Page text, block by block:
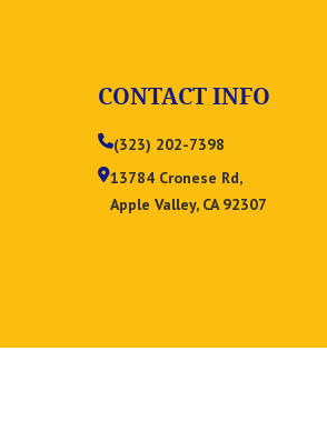
CONTACT INFO
(323) 202-7398
13784 Cronese Rd,
Apple Valley, CA 92307